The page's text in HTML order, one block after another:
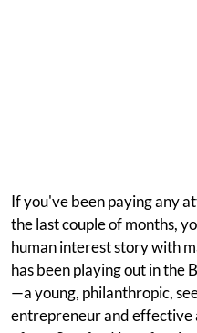
If you've been paying any
the last couple of months,
human interest story with
has been playing out in the
—a young, philanthropic,
entrepreneur and